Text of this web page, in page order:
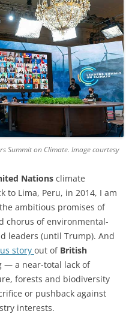
Summit on Climate. Image courtesy
Nations climate
to Lima, Peru, in 2014, I am
ambitious promises of
chorus of environmental-
leaders (until Trump). And
story out of British
— a near-total lack of
forests and biodiversity
or pushback against
interests.